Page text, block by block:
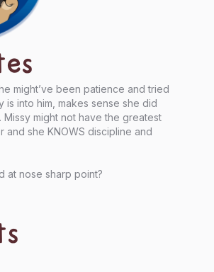
might’ve been patience and tried
into him, makes sense she did
might not have the greatest
she KNOWS discipline and
at nose sharp point?